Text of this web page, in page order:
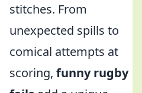
stitches. From
unexpected spills to
comical attempts at
scoring, funny rugby